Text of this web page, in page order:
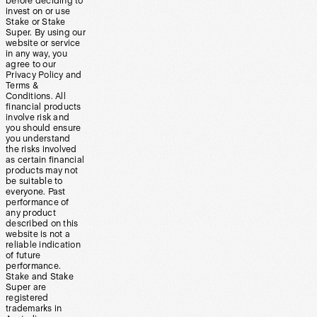
invest on or use
Stake or Stake
Super. By using our
website or service
in any way, you
agree to our
Privacy Policy and
Terms &
Conditions. All
financial products
involve risk and
you should ensure
you understand
the risks involved
as certain financial
products may not
be suitable to
everyone. Past
performance of
any product
described on this
website is not a
reliable indication
of future
performance.
Stake and Stake
Super are
registered
trademarks in